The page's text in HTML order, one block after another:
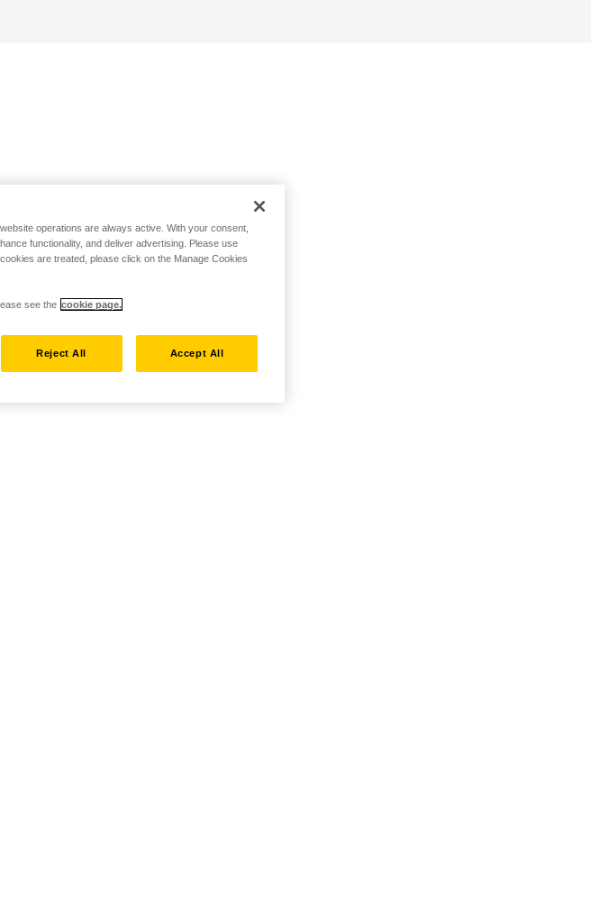
operations are always active. With your consent,
functionality, and deliver advertising. Please use
are treated, please click on the Manage Cookies
see the cookie page.
Reject All Accept All